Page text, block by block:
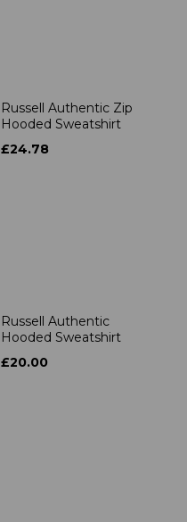
Russell Authentic Zip
Hooded Sweatshirt
£24.78
Russell Authentic
Hooded Sweatshirt
£20.00